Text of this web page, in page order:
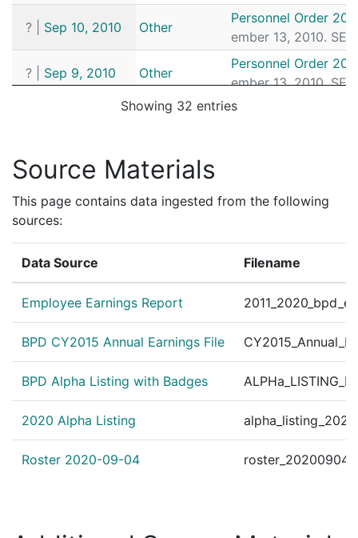
? Sep 10, 2010 Other
Personnel Order
ember 13, 2010.
? Sep 9, 2010 Other
Personnel Order
ember 13, 2010.
Other
Personnel Order
✓ | Jan 1, 2010 Pax Centurion
✓ | Jan 1, 2010 Pax Centurion
Pax Centurion
✓ | Jan 1, 2009
Pax Centurion
tor Ronald
✓ | Jan 1, 2009 Pax Centurion
tor Ronald
✓ | Jan 1, 2009 Pax Centurion
Pax Centurion
Jan 1, 2009 Pax Centurion
Pax Centurion July
tor Ronald
✓ | Jan 1, 2009 Pax Centurion
Pax Centurion July
Showing 32 entries
Source Materials
This page contains data ingested from the following
sources:
Data Source Filename
Employee Earnings Report
BPD CY2015 Annual Earnings File
BPD Alpha Listing with Badges
2020 Alpha Listing
Roster 2020-09-04